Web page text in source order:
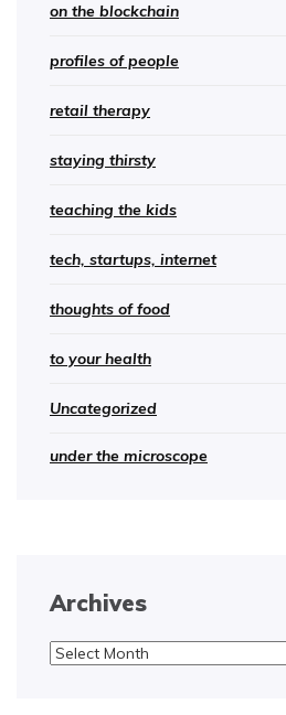
on the blockchain
profiles of people
retail therapy
staying thirsty
teaching the kids
tech, startups, internet
thoughts of food
to your health
Uncategorized
under the microscope
Archives
Archives